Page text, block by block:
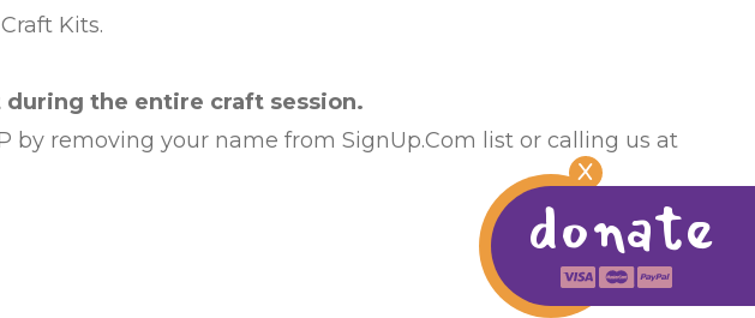
X
donate
Kits.
during the entire craft session.
removing your name from SignUp.Com list or calling us at